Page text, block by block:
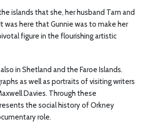
islands that she, her husband Tam and
was here that Gunnie was to make her
figure in the flourishing artistic
in Shetland and the Faroe Islands.
as well as portraits of visiting writers
Davies. Through these
the social history of Orkney
role.